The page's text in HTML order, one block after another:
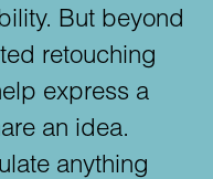
But beyond
retouching
express a
an idea.
anything